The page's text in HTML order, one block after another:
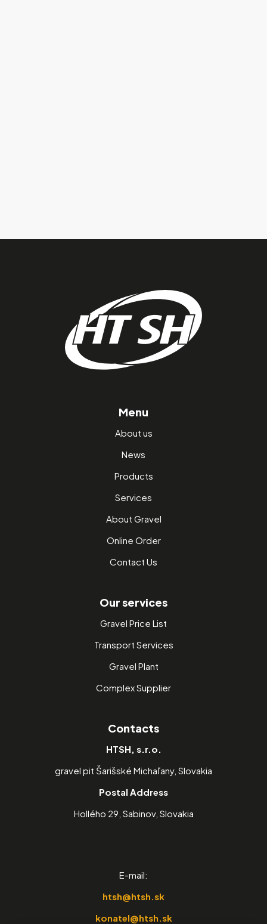
Menu
About us
News
Products
Services
About Gravel
Online Order
Contact Us
Our services
Gravel Price List
Transport Services
Gravel Plant
Complex Supplier
Contacts
HTSH, s.r.o.
gravel pit Šarišské Michaľany, Slovakia
Postal Address
Hollého 29, Sabinov, Slovakia
E-mail:
htsh@htsh.sk
konatel@htsh.sk